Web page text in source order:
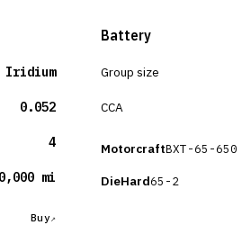
Iridium
0.052
4
mi
Buy
Battery
Group size
CCA
MotorcraftBXT-65-650
DieHard65-2